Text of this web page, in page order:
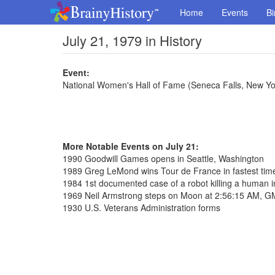
Home Events
July 21, 1979 in History
Event:
National Women's Hall of Fame (Seneca Falls, New
More Notable Events on July 21:
1990 Goodwill Games opens in Seattle, Washington
1989 Greg LeMond wins Tour de France in fastest
1984 1st documented case of a robot killing a human
1969 Neil Armstrong steps on Moon at 2:56:15 AM,
1930 U.S. Veterans Administration forms